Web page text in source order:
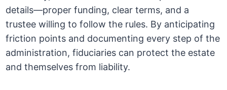
details—proper funding, clear terms, and a
trustee willing to follow the rules. By anticipating
friction points and documenting every step of the
administration, fiduciaries can protect the estate
and themselves from liability.